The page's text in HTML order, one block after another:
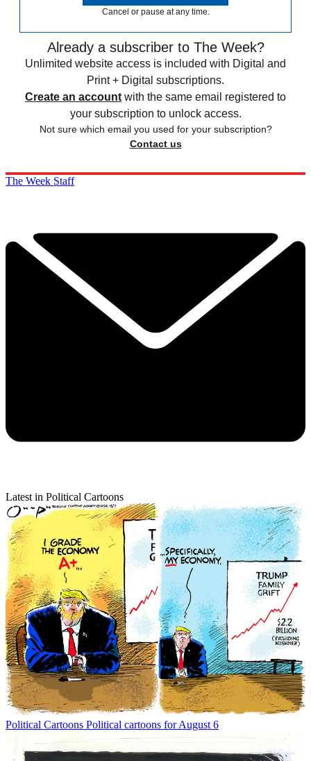
Cancel or pause at any time.
Already a subscriber to The Week?
Unlimited website access is included with Digital and
Print + Digital subscriptions.
Create an account with the same email registered to
your subscription to unlock access.
Not sure which email you used for your subscription?
Contact us
The Week Staff
Latest in Political Cartoons
Political Cartoons Political cartoons for August 6